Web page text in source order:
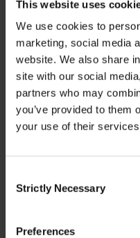
This website uses
We use cookies to
marketing, social media
website. We also share
site with our social
partners who may
you’ve provided to them
your use of their
Selection
Strictly Necessary
Preferences